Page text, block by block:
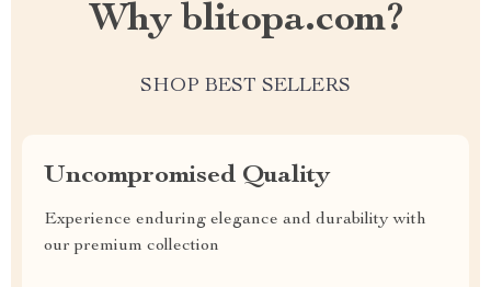
Why blitopa.com?
SHOP BEST SELLERS
Uncompromised Quality
Experience enduring elegance and durability with
our premium collection